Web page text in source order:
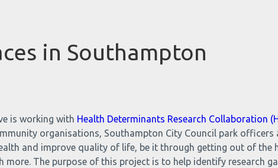
in Southampton
is working with Health Determinants Research Collaboration
organisations, Southampton City Council park officers
and improve quality of life, be it through getting out of the
more. The purpose of this project is to help identify research